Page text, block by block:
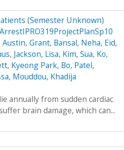
(Semester Unknown)
Austin, Grant, Bansal, Neha, Eid,
, Jackson, Lisa, Kim, Sua, Ko,
, Kyeong Park, Bo, Patel,
, Mouddou, Khadija
annually from sudden cardiac
brain damage, which can...